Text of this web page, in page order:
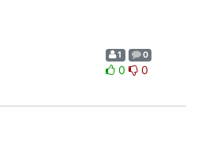
1 0
0 0